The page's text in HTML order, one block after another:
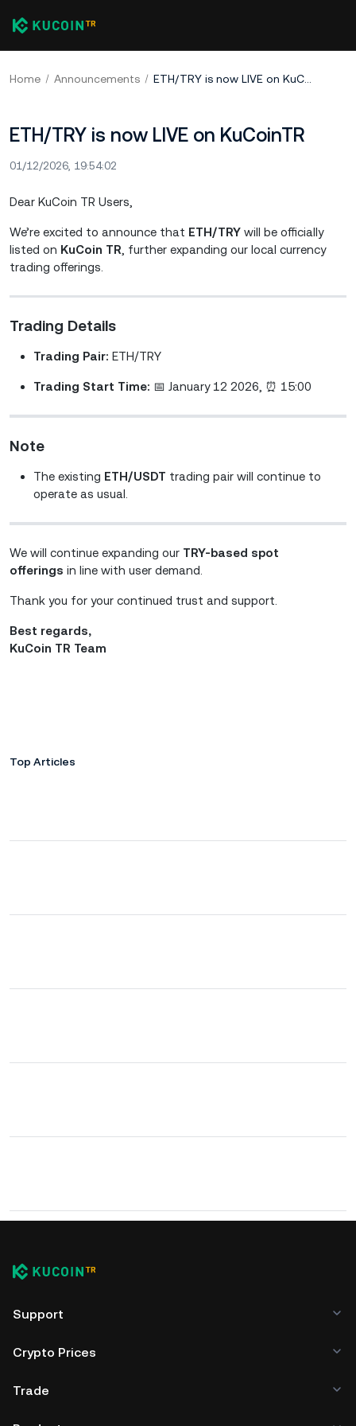
Home Announcements ETH/TRY is now LIVE on KuCoinTR
ETH/TRY is now LIVE on KuCoinTR
01/12/2026, 19:54:02
Dear KuCoin TR Users,
We’re excited to announce that ETH/TRY will be officially
listed on KuCoin TR , further expanding our local currency
trading offerings.
Trading Details
Trading Pair: ETH/TRY
Trading Start Time: 📅 January 12 2026, ⏰ 15:00
Note
The existing ETH/USDT trading pair will continue to
operate as usual.
We will continue expanding our TRY-based spot
offerings in line with user demand.
Thank you for your continued trust and support.
Best regards,
KuCoin TR Team
Top Articles
Support
Crypto Prices
Trade